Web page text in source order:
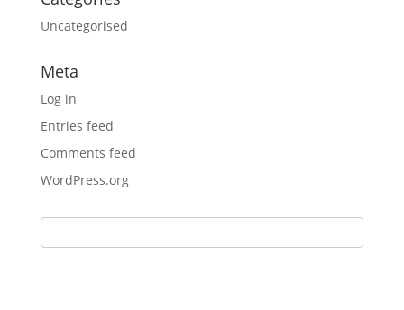
Uncategorised
Meta
Log in
Entries feed
Comments feed
WordPress.org